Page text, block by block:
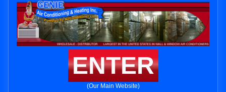
ENTER
(Our Main Website)